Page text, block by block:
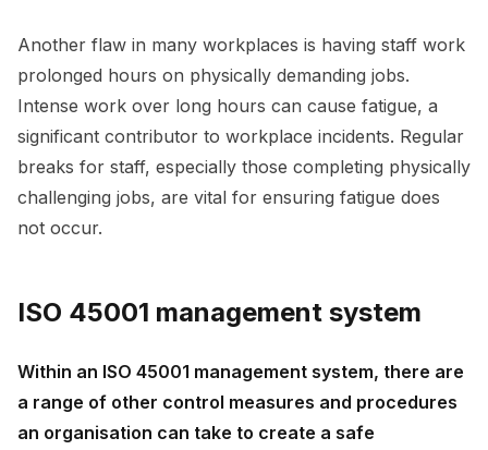
Another flaw in many workplaces is having staff work
prolonged hours on physically demanding jobs.
Intense work over long hours can cause fatigue, a
significant contributor to workplace incidents. Regular
breaks for staff, especially those completing physically
challenging jobs, are vital for ensuring fatigue does
not occur.
ISO 45001 management system
Within an ISO 45001 management system, there are
a range of other control measures and procedures
an organisation can take to create a safe